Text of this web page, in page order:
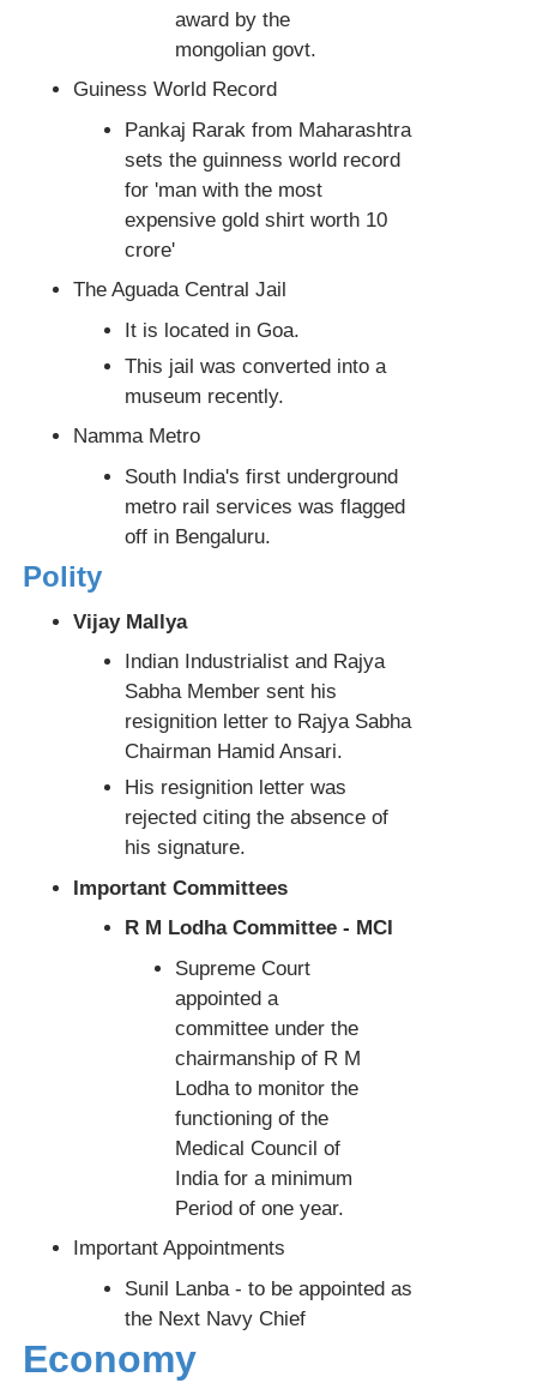
award by the
mongolian govt.
Guiness World Record
Pankaj Rarak from Maharashtra
sets the guinness world record
for 'man with the most
expensive gold shirt worth 10
crore'
The Aguada Central Jail
It is located in Goa.
This jail was converted into a
museum recently.
Namma Metro
South India's first underground
metro rail services was flagged
off in Bengaluru.
Polity
Vijay Mallya
Indian Industrialist and Rajya
Sabha Member sent his
resignition letter to Rajya Sabha
Chairman Hamid Ansari.
His resignition letter was
rejected citing the absence of
his signature.
Important Committees
R M Lodha Committee - MCI
Supreme Court
appointed a
committee under the
chairmanship of R M
Lodha to monitor the
functioning of the
Medical Council of
India for a minimum
Period of one year.
Important Appointments
Sunil Lanba - to be appointed as
the Next Navy Chief
Economy